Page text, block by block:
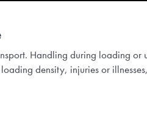
Handling during loading
density, injuries or